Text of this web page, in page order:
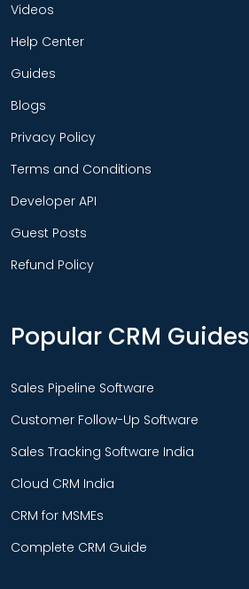
Videos
Help Center
Guides
Blogs
Privacy Policy
Terms and Conditions
Developer API
Guest Posts
Refund Policy
Popular CRM Guides
Sales Pipeline Software
Customer Follow-Up Software
Sales Tracking Software India
Cloud CRM India
CRM for MSMEs
Complete CRM Guide